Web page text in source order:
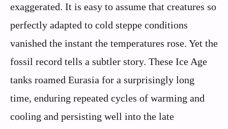
exaggerated. It is easy to assume that creatures so
perfectly adapted to cold steppe conditions
vanished the instant the temperatures rose. Yet the
fossil record tells a subtler story. These Ice Age
tanks roamed Eurasia for a surprisingly long
time, enduring repeated cycles of warming and
cooling and persisting well into the late